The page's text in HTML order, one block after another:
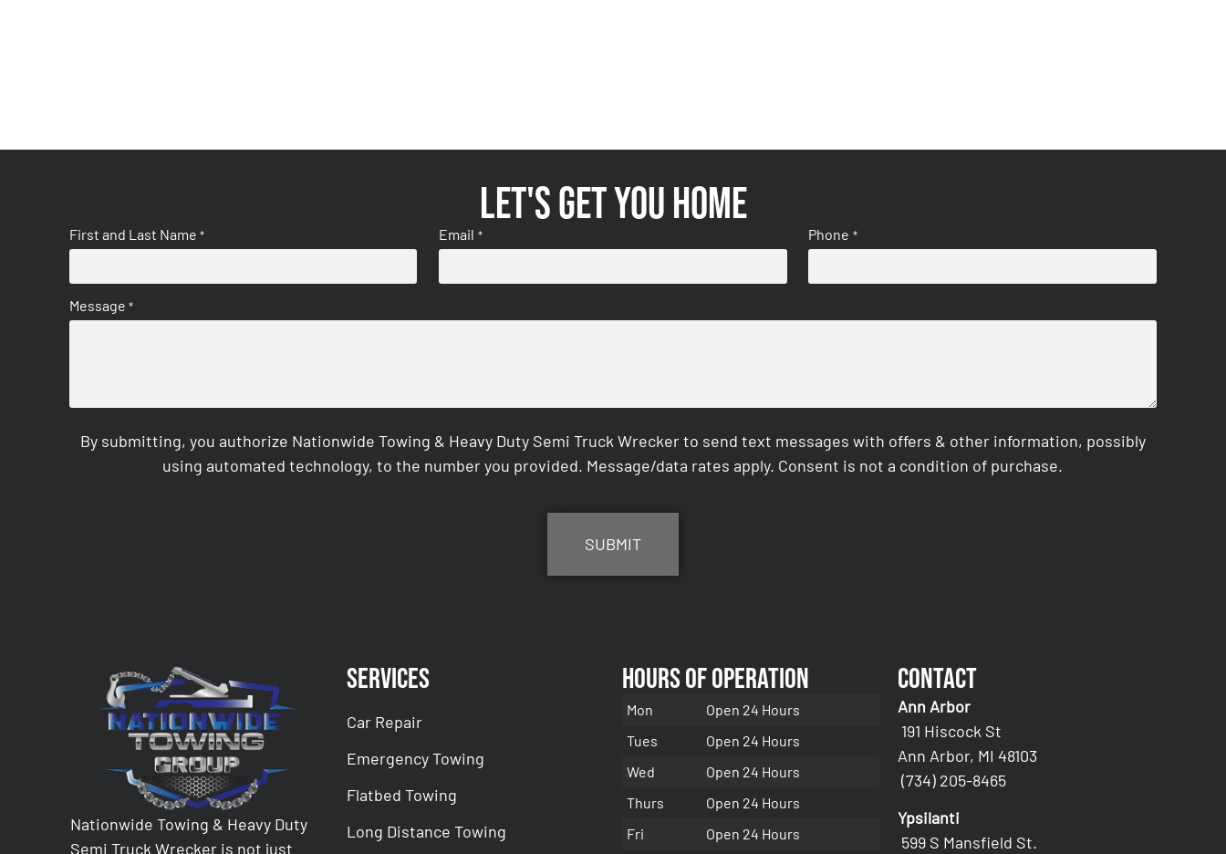
Let's get you home
First and Last Name * Email * Phone *
Message *
By submitting, you authorize Nationwide Towing & Heavy Duty Semi Truck Wrecker to send text messages with offers & other information, possibly
using automated technology, to the number you provided. Message/data rates apply. Consent is not a condition of purchase.
Nationwide Towing & Heavy Duty
Semi Truck Wrecker is not just
Services
Car Repair
Emergency Towing
Flatbed Towing
Long Distance Towing
Hours of Operation
Mon
Open 24 Hours
Tues
Open 24 Hours
Wed
Open 24 Hours
Thurs
Open 24 Hours
Fri
Open 24 Hours
Contact
Ann Arbor
191 Hiscock St
Ann Arbor, MI 48103
(734) 205-8465
Ypsilanti
599 S Mansfield St.